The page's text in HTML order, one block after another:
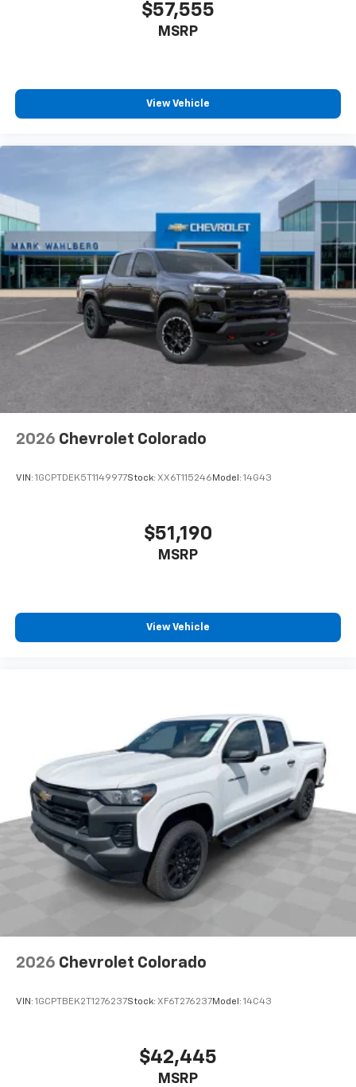
infotainment system$57,555
MSRP
View Vehicle
2026 Chevrolet Colorado
VIN: 1GCPTDEK5T1149977Stock: XX6T115246 Model: 14G43
$51,190
MSRP
View Vehicle
2026 Chevrolet Colorado
VIN: 1GCPTBEK2T1276237Stock: XF6T276237Model: 14C43
$42,445
MSRP